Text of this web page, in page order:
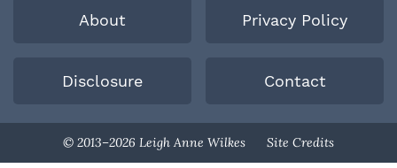
About Privacy Policy
Disclosure Contact
© 2013–2026 Leigh Anne Wilkes Site Credits
Designed By